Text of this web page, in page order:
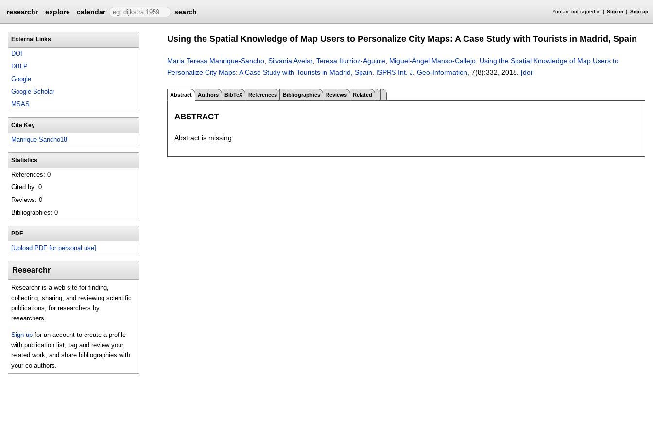
researchr explore calendar search You are not signed in Sign in Sign up
External Links
DOI
DBLP
Google
Google Scholar
MSAS
Cite Key
Manrique-Sancho18
Statistics
References: 0
Cited by: 0
Reviews: 0
Bibliographies: 0
PDF
[Upload PDF for personal use]
Researchr
Researchr is a web site for finding,
collecting, sharing, and reviewing scientific
publications, for researchers by
researchers.
Sign up for an account to create a profile
with publication list, tag and review your
related work, and share bibliographies with
your co-authors.
Using the Spatial Knowledge of Map Users to Personalize City Maps: A Case Study with Tourists in Madrid, Spain
Maria Teresa Manrique-Sancho Silvania Avelar, Teresa Iturrioz-Aguirre Miguel-Ángel Manso-Callejo Using the Spatial Knowledge of Map Users to
Personalize City Maps: A Case Study with Tourists in Madrid, Spain
ISPRS Int. J. Geo-Information , 7(8):332 2018. [doi]
Abstract Authors BibTeX References Bibliographies Reviews Related
ABSTRACT
Abstract is missing.